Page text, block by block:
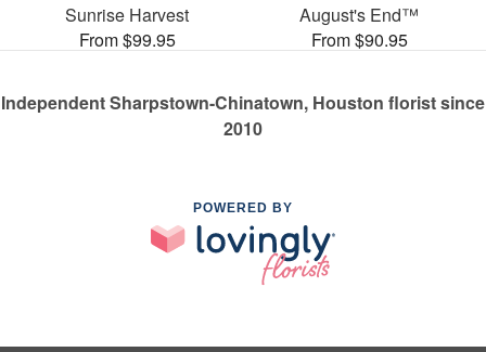
Sunrise Harvest
From $99.95
August's End™
From $90.95
Independent Sharpstown-Chinatown, Houston florist since
2010
POWERED BY